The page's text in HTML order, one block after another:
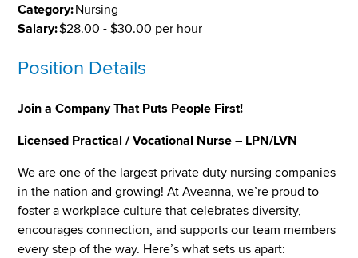
Category:Nursing
Salary:$28.00 - $30.00 per hour
Position Details
Join a Company That Puts People First!
Licensed Practical / Vocational Nurse – LPN/LVN
We are one of the largest private duty nursing companies
in the nation and growing! At Aveanna, we’re proud to
foster a workplace culture that celebrates diversity,
encourages connection, and supports our team members
every step of the way. Here’s what sets us apart: